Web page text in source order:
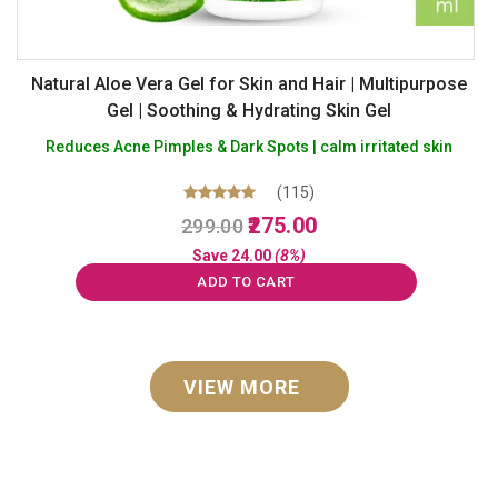
Natural Aloe Vera Gel for Skin and Hair | Multipurpose
Gel | Soothing & Hydrating Skin Gel
Reduces Acne Pimples & Dark Spots | calm irritated skin
Rated
5.00
out of 5
(115)
299.00 Original
price
was:
₹299.00.
275.00Current
₹275.00.
Save 24.00(8%)
ADD TO CART
VIEW MORE